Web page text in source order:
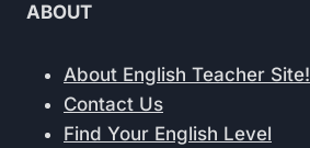
ABOUT
About English Teacher Site!
Contact Us
Find Your English Level